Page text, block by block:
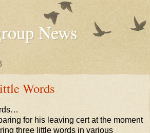
News
Words
for his leaving cert at the moment
three little words in various